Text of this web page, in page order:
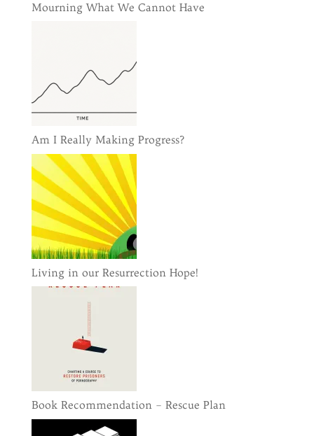
Mourning What We Cannot Have
Am I Really Making Progress?
Living in our Resurrection Hope!
Book Recommendation – Rescue Plan